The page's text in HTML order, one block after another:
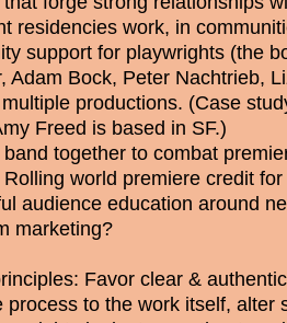
residencies work, in
support for playwrights (the
Adam Bock, Peter Nachtrieb,
productions. (Case
Freed is based in SF.)
together to combat
world premiere credit
audience education around
marketing?
Favor clear &
process to the work itself, alter